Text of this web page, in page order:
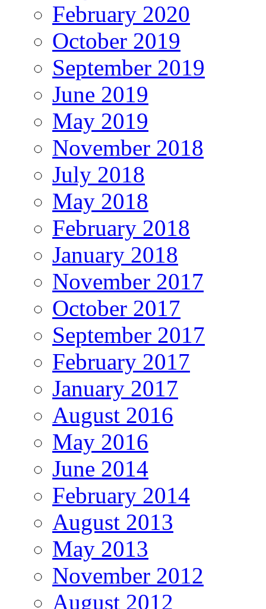
February 2020
October 2019
September 2019
June 2019
May 2019
November 2018
July 2018
May 2018
February 2018
January 2018
November 2017
October 2017
September 2017
February 2017
January 2017
August 2016
May 2016
June 2014
February 2014
August 2013
May 2013
November 2012
August 2012